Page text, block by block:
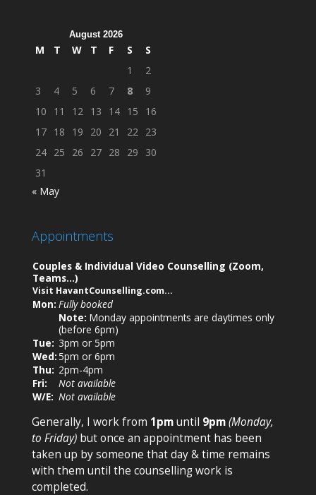
August 2026
M T W T F S
S
1
2
3
4 5 6 7 8
9
10
11 12 13 14 15
16
17 18 19 20 21 22 23
24 25 26 27 28 29
30
31
« May
Appointments
Couples & Individual Video Counselling (Zoom,
Teams…)
Visit HavantCounselling.com…
Mon: Fully booked
Note: Monday appointments are daytimes only
(before 6pm)
Tue: 3pm or 5pm
Wed:5pm or 6pm
Thu: 2pm-4pm
Fri:
Not available
W/E: Not available
Generally, I work from 1pmuntil 9pm (Monday,
to Friday)but once an appointment has been
taken up by someone that day & time remains
with them until the counselling work is
completed.